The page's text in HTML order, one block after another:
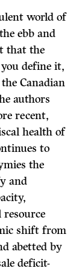
world of
ebb and
that the
define it,
Canadian
authors
recent,
health of
to
the
and
shift from
abetted by
deficit-